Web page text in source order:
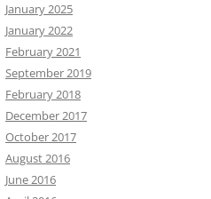
January 2025
January 2022
February 2021
September 2019
February 2018
December 2017
October 2017
August 2016
June 2016